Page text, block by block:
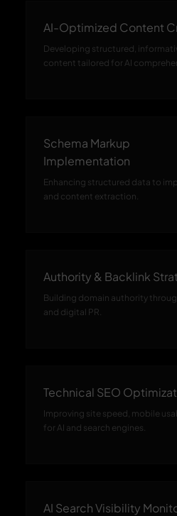
AI-Optimized Content
Developing structured,
content tailored for AI
Schema Markup
Implementation
Enhancing structured data to
and content extraction.
Authority & Backlink
Building domain authority
and digital PR.
Technical SEO
Improving site speed, mobile
for AI and search engines.
AI Search Visibility